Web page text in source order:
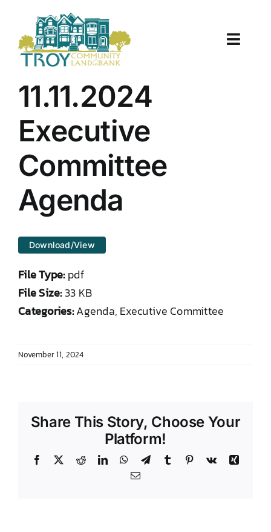
content
Toggle
About Us
Properties
Work With Us
Document Center
11.11.2024
Executive
Committee
Agenda
Download/View
File Type:pdf
File Size:33 KB
Categories:Agenda, Executive Committee
November 11, 2024
Share This Story, Choose Your
Platform!
Facebook RedditLinkedInWhatsApp
TelegramTumblr Pinterest
Vk
Xing
Email